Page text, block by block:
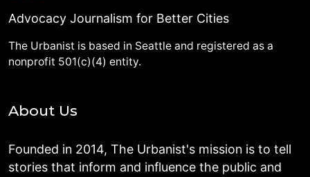
Advocacy Journalism for Better Cities
The Urbanist is based in Seattle and registered as a
nonprofit 501(c)(4) entity.
About Us
Founded in 2014, The Urbanist's mission is to tell
stories that inform and influence the public and